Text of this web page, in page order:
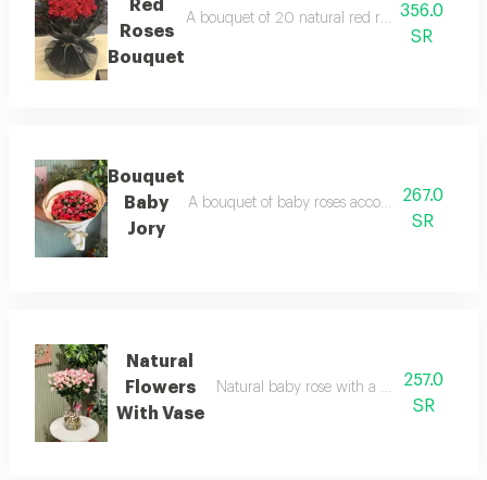
Red
Roses
Bouquet
A bouquet of 20 natural red roses with black
356.0
SR
Bouquet
Baby
Jory
A bouquet of baby roses accompanied by a
267.0
SR
Natural
Flowers
With Vase
Natural baby rose with a vase with a
257.0
SR